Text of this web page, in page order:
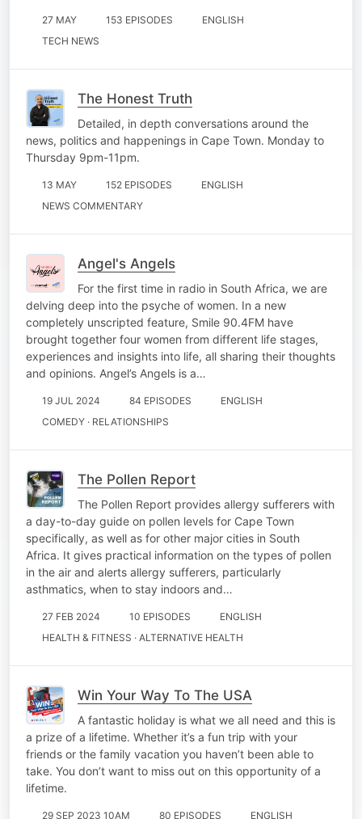
27 MAY 153 EPISODES
ENGLISH
TECH NEWS
The Honest Truth
Detailed, in depth conversations around the
news, politics and happenings in Cape Town. Monday to
Thursday 9pm-11pm.
13 MAY 152 EPISODES
ENGLISH
NEWS COMMENTARY
Angel's Angels
For the first time in radio in South Africa, we are
delving deep into the psyche of women. In a new
completely unscripted feature, Smile 90.4FM have
brought together four women from different life stages,
experiences and insights into life, all sharing their thoughts
and opinions. Angel’s Angels is a…
19 JUL 2024 84 EPISODES
ENGLISH
COMEDY · RELATIONSHIPS
The Pollen Report
The Pollen Report provides allergy sufferers with
a day-to-day guide on pollen levels for Cape Town
specifically, as well as for other major cities in South
Africa. It gives practical information on the types of pollen
in the air and alerts allergy sufferers, particularly
asthmatics, when to stay indoors and…
27 FEB 2024 10 EPISODES
ENGLISH
HEALTH & FITNESS · ALTERNATIVE HEALTH
Win Your Way To The USA
A fantastic holiday is what we all need and this is
a prize of a lifetime. Whether it’s a fun trip with your
friends or the family vacation you haven’t been able to
take. You don’t want to miss out on this opportunity of a
lifetime.
29 SEP 2023 10AM 80 EPISODES
ENGLISH